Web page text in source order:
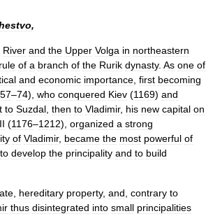
,
River and the Upper Volga in northeastern
rule of a branch of the Rurik dynasty. As one of
and economic importance first becoming
–74), who conquered Kiev (1169) and
to Suzdal then to Vladimir, his new capital on
(1176–1212), organized a strong
of Vladimir, became the most powerful of
to develop the principality and to build
hereditary property, and contrary to
thus disintegrated into small principalities